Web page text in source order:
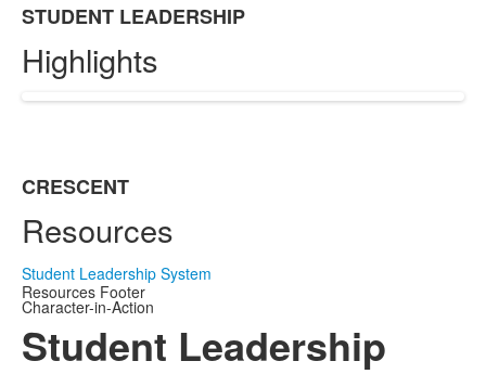
List
of
1
items.
STUDENT LEADERSHIP
Highlights
List
of
1
items.
CRESCENT
Resources
Student Leadership System
Resources Footer
Character-in-Action
Student Leadership